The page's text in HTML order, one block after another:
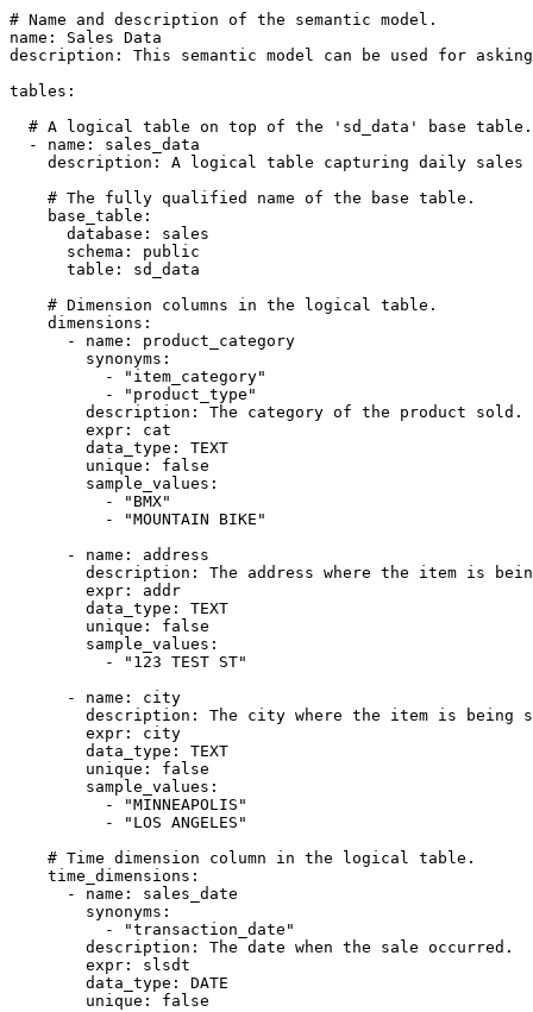
# Name and description of the semantic model.
name :
description :
This semantic model can be used for
tables :
# A logical table on top of the 'sd_data' base table.
-
name :
sales_data
description :
A logical table capturing daily sales
# The fully qualified name of the base table.
base_table :
database :
sales
schema :
public
table :
sd_data
# Dimension columns in the logical table.
dimensions :
-
name :
product_category
synonyms :
-
"item_category"
-
"product_type"
description :
The category of the product sold.
expr :
cat
data_type :
TEXT
unique :
false
sample_values :
-
"BMX"
-
"MOUNTAIN BIKE"
-
name :
address
description :
The address where the item is
expr :
addr
data_type :
TEXT
unique :
false
sample_values :
-
"123 TEST ST"
-
name :
city
description :
The city where the item is being
expr :
city
data_type :
TEXT
unique :
false
sample_values :
-
"MINNEAPOLIS"
-
"LOS ANGELES"
# Time dimension column in the logical table.
time_dimensions :
-
name :
sales_date
synonyms :
-
"transaction_date"
description :
The date when the sale occurred.
expr :
slsdt
data_type :
DATE
unique :
false